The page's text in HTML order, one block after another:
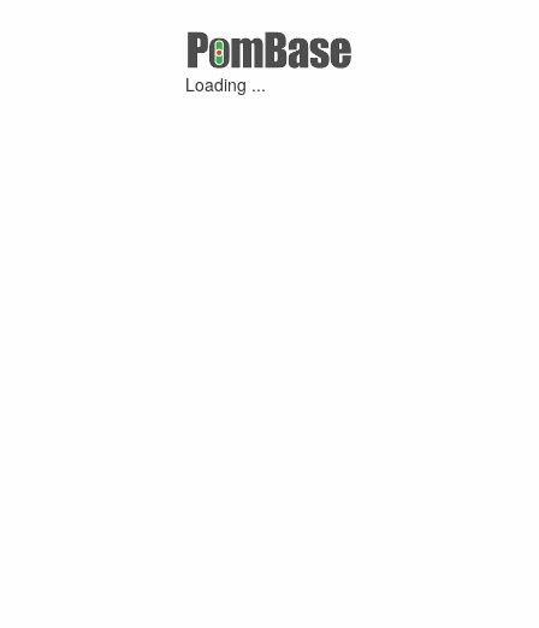
Loading ...